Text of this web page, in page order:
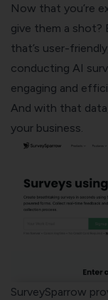
Now that you’re
give them a shot?
that’s user-
conducting AI
engaging and
And with that
your business.
SurveySparrow